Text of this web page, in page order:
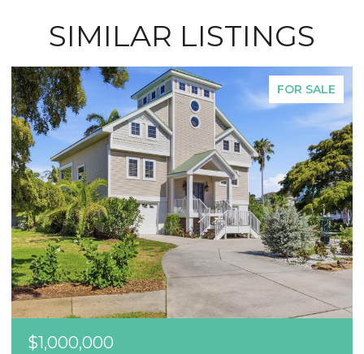
SIMILAR LISTINGS
FOR SALE
$1,000,000